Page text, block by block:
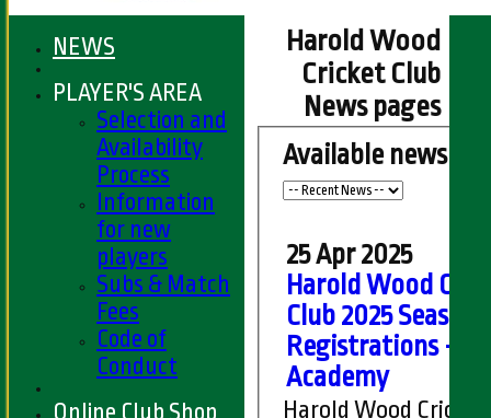
Harold Wood
Cricket Club
News pages
Available news
25 Apr 2025
Harold Wood
Club 2025 Season
Registrations -
Academy
Harold Wood Cricket
NEWS
PLAYER'S AREA
Selection and
Availability
Process
Information
for new
players
Subs & Match
Fees
Code of
Conduct
Online Club Shop